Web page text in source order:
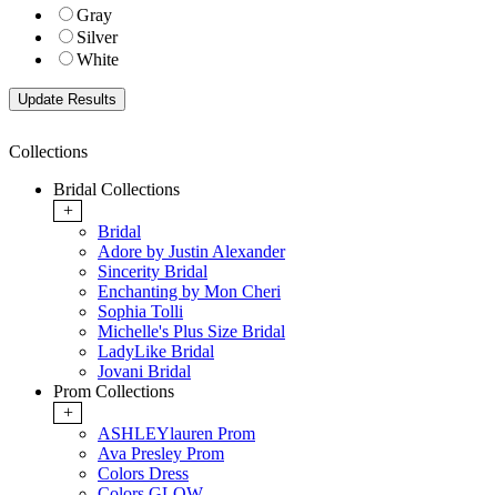
Gray
Silver
White
Collections
Bridal Collections
+
Bridal
Adore by Justin Alexander
Sincerity Bridal
Enchanting by Mon Cheri
Sophia Tolli
Michelle's Plus Size Bridal
LadyLike Bridal
Jovani Bridal
Prom Collections
+
ASHLEYlauren Prom
Ava Presley Prom
Colors Dress